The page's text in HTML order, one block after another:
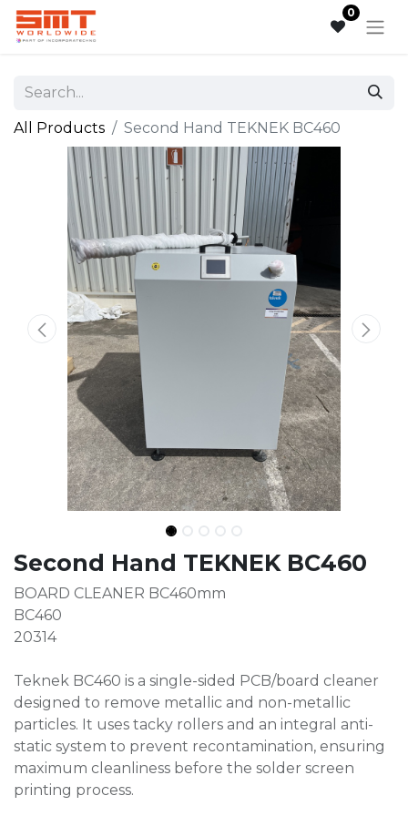
0
All Products Second Hand TEKNEK BC460
Second Hand TEKNEK BC460
BOARD CLEANER BC460mm
BC460
20314
Teknek BC460 is a single-sided PCB/board cleaner
designed to remove metallic and non-metallic
particles. It uses tacky rollers and an integral anti-
static system to prevent recontamination, ensuring
maximum cleanliness before the solder screen
printing process.